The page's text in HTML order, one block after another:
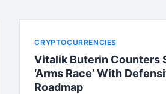
CRYPTOCURRENCIES
Vitalik Buterin Counters
‘Arms Race’ With
Roadmap